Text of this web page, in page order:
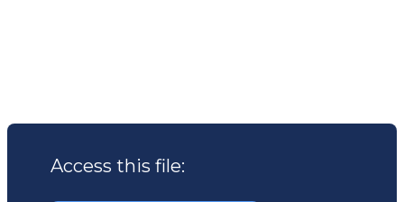
Access this file: